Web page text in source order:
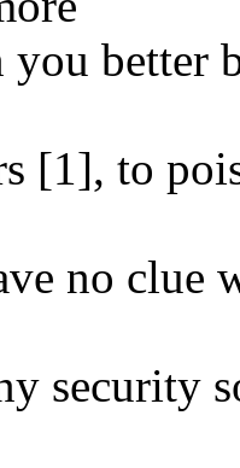
you better
[1], to
no clue
security